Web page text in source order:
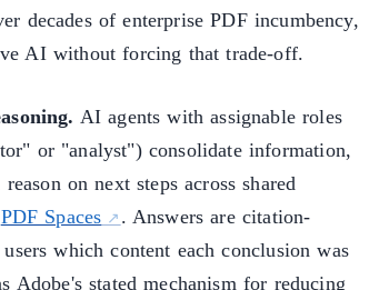
decades of enterprise PDF incumbency,
AI without forcing that trade-off.
AI agents with assignable roles
or "analyst") consolidate information,
on next steps across shared
PDF Spaces
. Answers are citation-
which content each conclusion was
Adobe's stated mechanism for reducing